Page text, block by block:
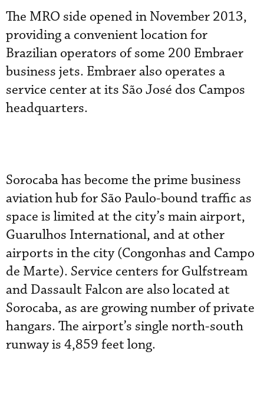
The MRO side opened in November 2013,
providing a convenient location for
Brazilian operators of some 200 Embraer
business jets. Embraer also operates a
service center at its São José dos Campos
headquarters.
Sorocaba has become the prime business
aviation hub for São Paulo-bound traffic as
space is limited at the city’s main airport,
Guarulhos International, and at other
airports in the city (Congonhas and Campo
de Marte). Service centers for Gulfstream
and Dassault Falcon are also located at
Sorocaba, as are growing number of private
hangars. The airport’s single north-south
runway is 4,859 feet long.